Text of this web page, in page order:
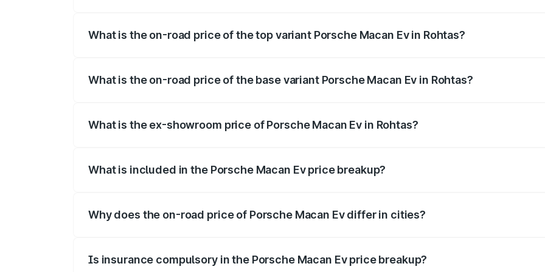
What is the on-road price of the top variant Porsche Macan Ev in Rohtas?
What is the on-road price of the base variant Porsche Macan Ev in Rohtas?
What is the ex-showroom price of Porsche Macan Ev in Rohtas?
What is included in the Porsche Macan Ev price breakup?
Why does the on-road price of Porsche Macan Ev differ in cities?
Is insurance compulsory in the Porsche Macan Ev price breakup?